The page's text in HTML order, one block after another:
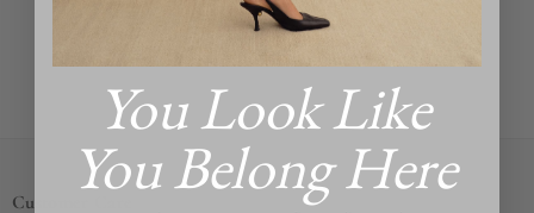
Customer Care
You Look Like
You Belong Here